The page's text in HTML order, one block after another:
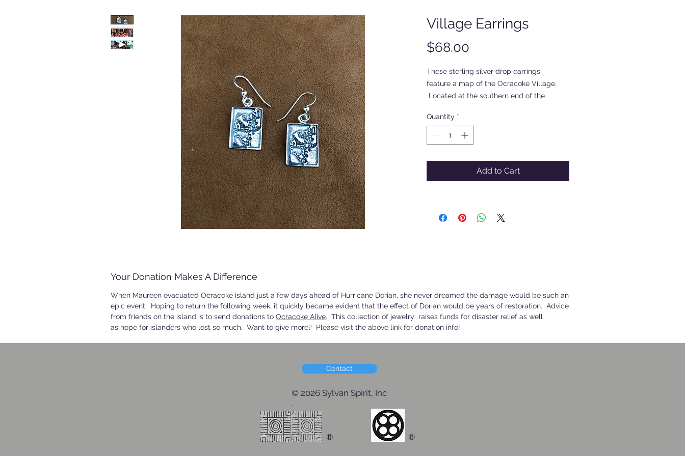
Village Earrings
$68.00
These sterling silver drop earrings
feature a map of the Ocracoke Village.
Located at the southern end of the
surrounds Silver Lake Harbor. Hand
signed by the artists and with the words
"Ocracoke Island, NC".
Quantity *
Add to Cart
Your Donation Makes A Difference
When Maureen evacuated Ocracoke island just a few days ahead of Hurricane Dorian, she never dreamed the damage would be such an
epic event. Hoping to return the following week, it quickly became evident that the effect of Dorian would be years of restoration. Advice
from friends on the island is to send donations to Ocracoke Alive. This collection of jewelry raises funds for disaster relief as well
as hope for islanders who lost so much. Want to give more? Please visit the above link for donation info!
Contact
© 2026 Sylvan Spirit, Inc
.
® ®